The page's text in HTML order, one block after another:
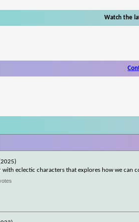
Watch the
eclectic characters that explores how we can